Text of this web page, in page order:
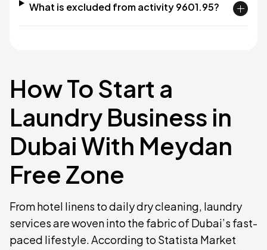
What is excluded from activity 9601.95?
How To Start a
Laundry Business in
Dubai With Meydan
Free Zone
From hotel linens to daily dry cleaning, laundry
services are woven into the fabric of Dubai’s fast-
paced lifestyle. According to Statista Market